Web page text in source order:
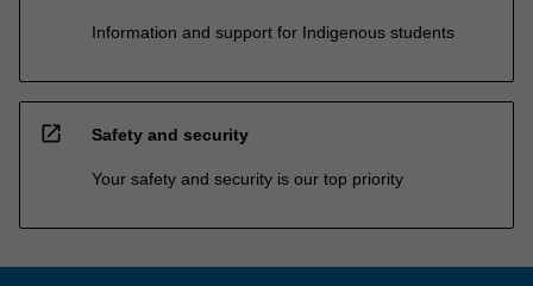
Information and support for Indigenous students
open_in_new Safety and security
Your safety and security is our top priority